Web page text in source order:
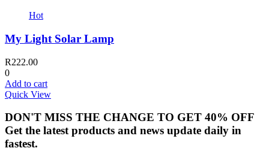
Hot
My Light Solar Lamp
R222.00
0
Add to cart
Quick View
DON'T MISS THE CHANGE TO GET 40% OFF
Get the latest products and news update daily in
fastest.